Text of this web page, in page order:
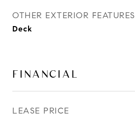
OTHER EXTERIOR FEATURES
Deck
FINANCIAL
LEASE PRICE